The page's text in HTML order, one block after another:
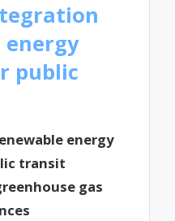
public
energy
transit
gas